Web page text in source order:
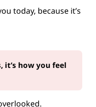
today, because it’s
it’s how you feel